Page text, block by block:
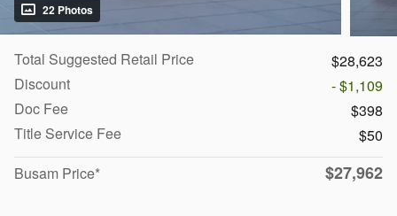
22 Photos
Total Suggested Retail Price
$28,623
Discount
- $1,109
Doc Fee
$398
Title Service Fee
$50
Busam Price*
$27,962